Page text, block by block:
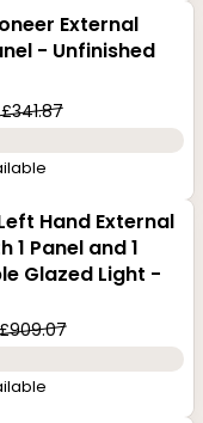
External
- Unfinished
£341.87
Hand External
1 Panel and 1
Glazed Light -